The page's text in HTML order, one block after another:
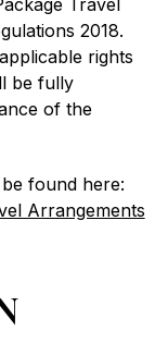
Travel
2018.
rights
be fully
of the
found here:
Arrangements